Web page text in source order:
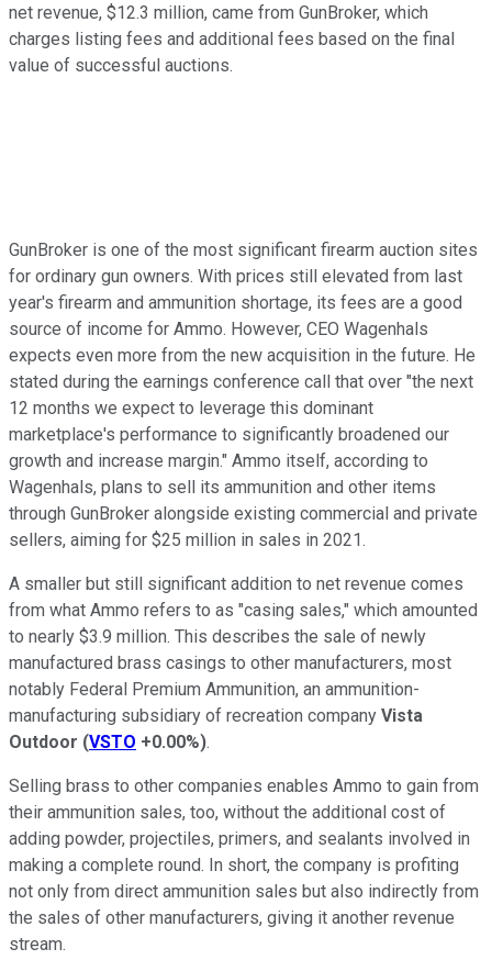
net revenue, $12.3 million, came from GunBroker, which
charges listing fees and additional fees based on the final
value of successful auctions.
GunBroker is one of the most significant firearm auction sites
for ordinary gun owners. With prices still elevated from last
year's firearm and ammunition shortage, its fees are a good
source of income for Ammo. However, CEO Wagenhals
expects even more from the new acquisition in the future. He
stated during the earnings conference call that over "the next
12 months we expect to leverage this dominant
marketplace's performance to significantly broadened our
growth and increase margin." Ammo itself, according to
Wagenhals, plans to sell its ammunition and other items
through GunBroker alongside existing commercial and private
sellers, aiming for $25 million in sales in 2021.
A smaller but still significant addition to net revenue comes
from what Ammo refers to as "casing sales," which amounted
to nearly $3.9 million. This describes the sale of newly
manufactured brass casings to other manufacturers, most
notably Federal Premium Ammunition, an ammunition-
manufacturing subsidiary of recreation company Vista
Outdoor (VSTO +0.00%).
Selling brass to other companies enables Ammo to gain from
their ammunition sales, too, without the additional cost of
adding powder, projectiles, primers, and sealants involved in
making a complete round. In short, the company is profiting
not only from direct ammunition sales but also indirectly from
the sales of other manufacturers, giving it another revenue
stream.